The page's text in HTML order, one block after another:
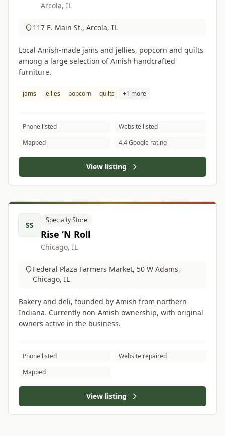
Arcola, IL
117 E. Main St., Arcola, IL
Local Amish-made jams and jellies, popcorn and quilts
among a large selection of Amish handcrafted
furniture.
jams jellies popcorn quilts +1 more
Phone listed
Website listed
Mapped
4.4 Google rating
View listing
SS
Specialty Store
Rise ‘N Roll
Chicago, IL
Federal Plaza Farmers Market, 50 W Adams,
Chicago, IL
Bakery and deli, founded by Amish from northern
Indiana. Currently non-Amish ownership, with original
owners active in the business.
Phone listed
Website repaired
Mapped
View listing